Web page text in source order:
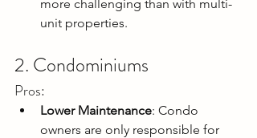
more challenging than with multi-
unit properties.
2. Condominiums
Pros:
Lower Maintenance: Condo
owners are only responsible for